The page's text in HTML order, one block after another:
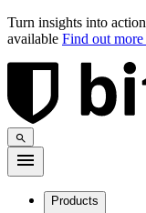
Turn insights into
available Find out
Products